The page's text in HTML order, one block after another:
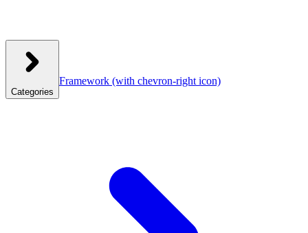
Categories
Framework (with chevron-right icon)